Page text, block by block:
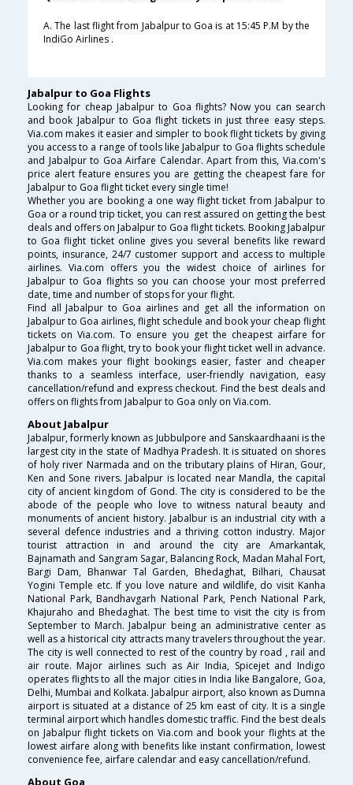
A. The last flight from Jabalpur to Goa is at 15:45 P.M by the
IndiGo Airlines .
Jabalpur to Goa Flights
Looking for cheap Jabalpur to Goa flights? Now you can search
and book Jabalpur to Goa flight tickets in just three easy steps.
Via.com makes it easier and simpler to book flight tickets by giving
you access to a range of tools like Jabalpur to Goa flights schedule
and Jabalpur to Goa Airfare Calendar. Apart from this, Via.com's
price alert feature ensures you are getting the cheapest fare for
Jabalpur to Goa flight ticket every single time!
Whether you are booking a one way flight ticket from Jabalpur to
Goa or a round trip ticket, you can rest assured on getting the best
deals and offers on Jabalpur to Goa flight tickets. Booking Jabalpur
to Goa flight ticket online gives you several benefits like reward
points, insurance, 24/7 customer support and access to multiple
airlines. Via.com offers you the widest choice of airlines for
Jabalpur to Goa flights so you can choose your most preferred
date, time and number of stops for your flight.
Find all Jabalpur to Goa airlines and get all the information on
Jabalpur to Goa airlines, flight schedule and book your cheap flight
tickets on Via.com. To ensure you get the cheapest airfare for
Jabalpur to Goa flight, try to book your flight ticket well in advance.
Via.com makes your flight bookings easier, faster and cheaper
thanks to a seamless interface, user-friendly navigation, easy
cancellation/refund and express checkout. Find the best deals and
offers on flights from Jabalpur to Goa only on Via.com.
About Jabalpur
Jabalpur, formerly known as Jubbulpore and Sanskaardhaani is the
largest city in the state of Madhya Pradesh. It is situated on shores
of holy river Narmada and on the tributary plains of Hiran, Gour,
Ken and Sone rivers. Jabalpur is located near Mandla, the capital
city of ancient kingdom of Gond. The city is considered to be the
abode of the people who love to witness natural beauty and
monuments of ancient history. Jabalbur is an industrial city with a
several defence industries and a thriving cotton industry. Major
tourist attraction in and around the city are Amarkantak,
Bajnamath and Sangram Sagar, Balancing Rock, Madan Mahal Fort,
Bargi Dam, Bhanwar Tal Garden, Bhedaghat, Bilhari, Chausat
Yogini Temple etc. If you love nature and wildlife, do visit Kanha
National Park, Bandhavgarh National Park, Pench National Park,
Khajuraho and Bhedaghat. The best time to visit the city is from
September to March. Jabalpur being an administrative center as
well as a historical city attracts many travelers throughout the year.
The city is well connected to rest of the country by road , rail and
air route. Major airlines such as Air India, Spicejet and Indigo
operates flights to all the major cities in India like Bangalore, Goa,
Delhi, Mumbai and Kolkata. Jabalpur airport, also known as Dumna
airport is situated at a distance of 25 km east of city. It is a single
terminal airport which handles domestic traffic. Find the best deals
on Jabalpur flight tickets on Via.com and book your flights at the
lowest airfare along with benefits like instant confirmation, lowest
convenience fee, airfare calendar and easy cancellation/refund.
About Goa